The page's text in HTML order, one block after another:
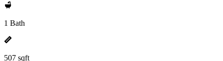
1 Bath
507 sqft